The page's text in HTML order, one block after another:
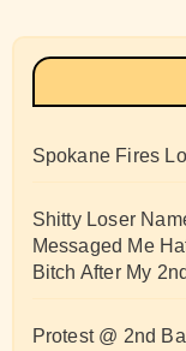
Spokane Fires
Shitty Loser
Messaged Me
Bitch After My
Protest @ 2nd